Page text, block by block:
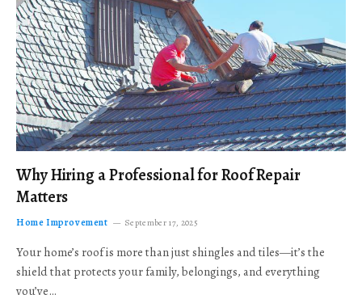
Why Hiring a Professional for Roof Repair
Matters
Home Improvement September 17, 2025
Your home’s roof is more than just shingles and tiles—it’s the
shield that protects your family, belongings, and everything
you’ve…